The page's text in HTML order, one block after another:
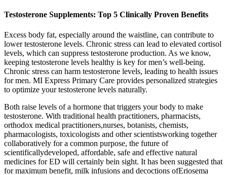
Testosterone Supplements: Top 5 Clinically Proven Benefits
Excess body fat, especially around the waistline, can contribute to
lower testosterone levels. Chronic stress can lead to elevated cortisol
levels, which can suppress testosterone production. As we know,
keeping testosterone levels healthy is key for men’s well-being.
Chronic stress can harm testosterone levels, leading to health issues
for men. MI Express Primary Care provides personalized strategies
to optimize your testosterone levels naturally.
Both raise levels of a hormone that triggers your body to make
testosterone. With traditional health practitioners, pharmacists,
orthodox medical practitioners,nurses, botanists, chemists,
pharmacologists, toxicologists and other scientistsworking together
collaboratively for a common purpose, the future of
scientificallydeveloped, affordable, safe and effective natural
medicines for ED will certainly bein sight. It has been suggested that
for maximum benefit, milk infusions and decoctions ofEriosema